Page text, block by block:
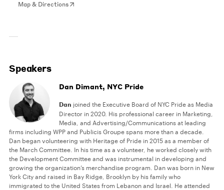
Map & Directions
Speakers
Dan Dimant, NYC Pride
Dan joined the Executive Board of NYC Pride as Media
Director in 2020. His professional career in Marketing,
Media, and Advertising/Communications at leading
firms including WPP and Publicis Groupe spans more than a decade.
Dan began volunteering with Heritage of Pride in 2015 as a member of
the March Committee. In his time as a volunteer, he worked closely with
the Development Committee and was instrumental in developing and
growing the organization’s merchandise program. Dan was born in New
York City and raised in Bay Ridge, Brooklyn by his family who
immigrated to the United States from Lebanon and Israel. He attended